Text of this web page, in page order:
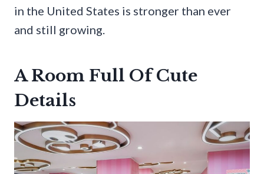
in the United States is stronger than ever
and still growing.
A Room Full Of Cute
Details